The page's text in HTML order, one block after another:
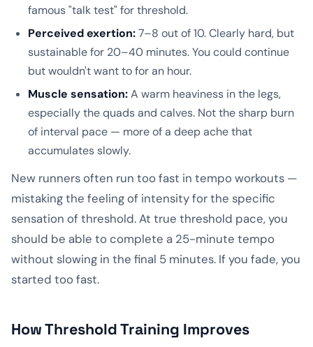
famous "talk test" for threshold.
Perceived exertion:7–8 out of 10. Clearly hard, but
sustainable for 20–40 minutes. You could continue
but wouldn't want to for an hour.
Muscle sensation:A warm heaviness in the legs,
especially the quads and calves. Not the sharp burn
of interval pace — more of a deep ache that
accumulates slowly.
New runners often run too fast in tempo workouts —
mistaking the feeling of intensity for the specific
sensation of threshold. At true threshold pace, you
should be able to complete a 25-minute tempo
without slowing in the final 5 minutes. If you fade, you
started too fast.
How Threshold Training Improves